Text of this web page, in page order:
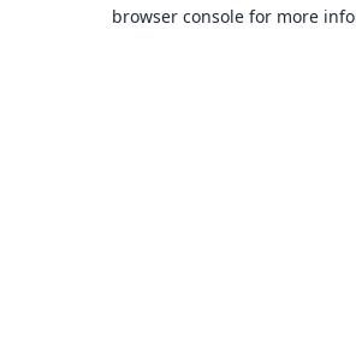
browser console for more